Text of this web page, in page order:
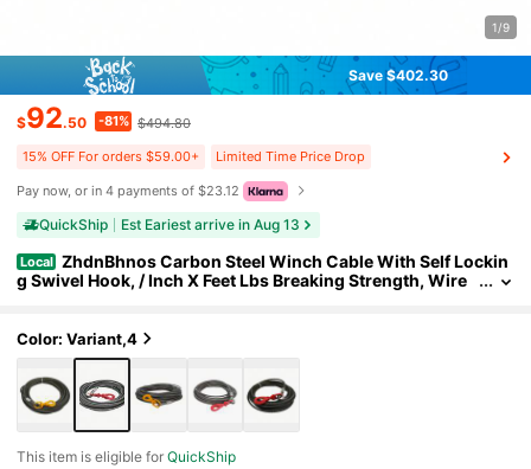
1/9
Save $402.30
$92.50 -81% $494.80
15% OFF For orders $59.00+ Limited Time Price Drop
Pay now, or in 4 payments of $23.12
QuickShip Est Eariest arrive in Aug 13
Local ZhdnBhnos Carbon Steel Winch Cable With Self Lockin
g Swivel Hook, / Inch X Feet Lbs Breaking Strength, Wire
Color: Variant,4
This item is eligible forQuickShip